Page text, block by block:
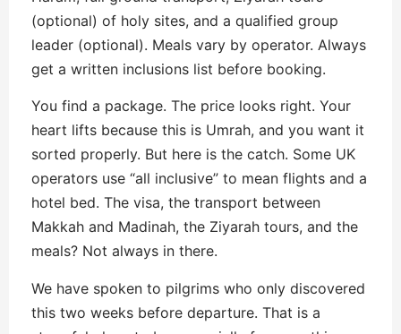
(optional) of holy sites, and a qualified group
leader (optional). Meals vary by operator. Always
get a written inclusions list before booking.
You find a package. The price looks right. Your
heart lifts because this is Umrah, and you want it
sorted properly. But here is the catch. Some UK
operators use “all inclusive” to mean flights and a
hotel bed. The visa, the transport between
Makkah and Madinah, the Ziyarah tours, and the
meals? Not always in there.
We have spoken to pilgrims who only discovered
this two weeks before departure. That is a